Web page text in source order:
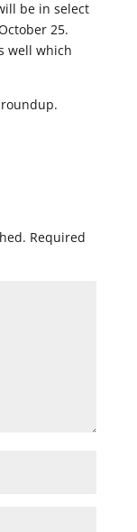
be in select
25.
well which
roundup.
Required